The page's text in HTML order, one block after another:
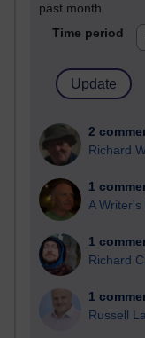
past month
Time period
2
Richard
1
A
1
Richard
1
Russell